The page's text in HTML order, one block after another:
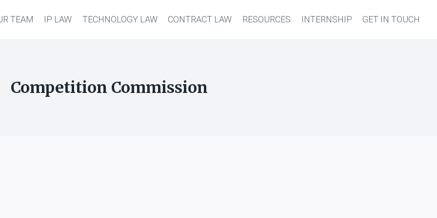
TEAM IP LAW TECHNOLOGY LAW CONTRACT LAW RESOURCES INTERNSHIP GET IN TOUCH
Competition Commission